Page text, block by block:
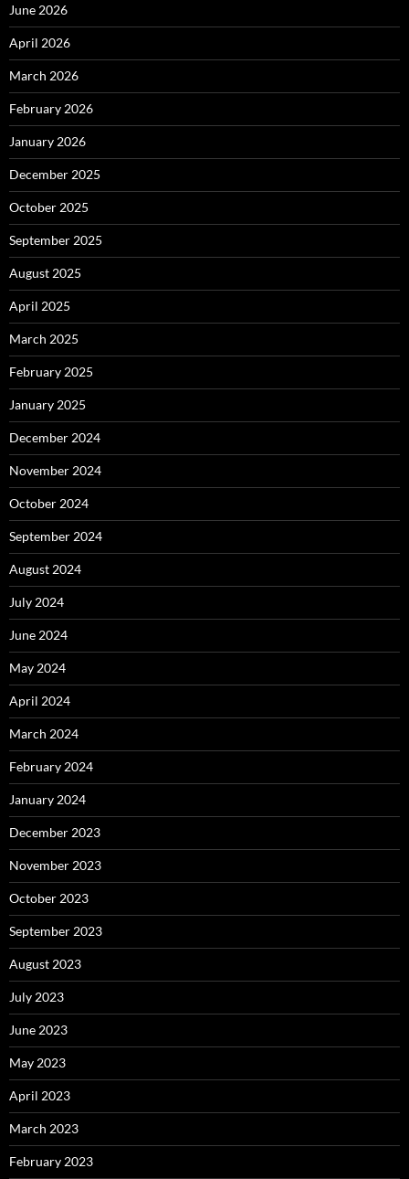
June 2026
April 2026
March 2026
February 2026
January 2026
December 2025
October 2025
September 2025
August 2025
April 2025
March 2025
February 2025
January 2025
December 2024
November 2024
October 2024
September 2024
August 2024
July 2024
June 2024
May 2024
April 2024
March 2024
February 2024
January 2024
December 2023
November 2023
October 2023
September 2023
August 2023
July 2023
June 2023
May 2023
April 2023
March 2023
February 2023